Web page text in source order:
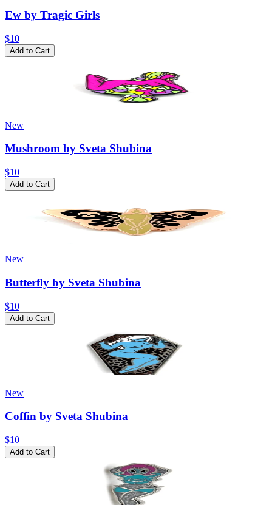
Ew by Tragic Girls
$10
Add to Cart
New
Mushroom by Sveta Shubina
$10
Add to Cart
New
Butterfly by Sveta Shubina
$10
Add to Cart
New
Coffin by Sveta Shubina
$10
Add to Cart